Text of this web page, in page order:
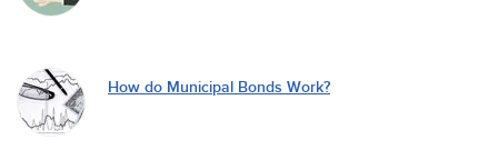
How do Municipal Bonds Work?